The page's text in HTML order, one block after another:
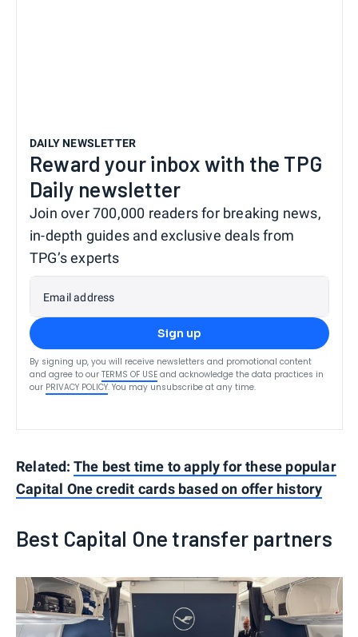
DAILY NEWSLETTER
Reward your inbox with the TPG
Daily newsletter
Join over 700,000 readers for breaking news,
in-depth guides and exclusive deals from
TPG’s experts
Email address
Sign up
By signing up, you will receive newsletters and promotional content
and agree to our TERMS OF USE and acknowledge the data practices in
our PRIVACY POLICY. You may unsubscribe at any time.
Related: The best time to apply for these popular
Capital One credit cards based on offer history
Best Capital One transfer partners